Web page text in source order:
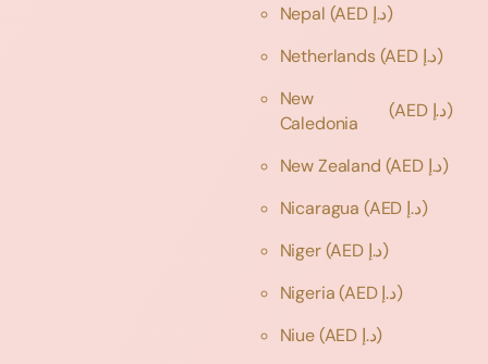
Nepal
(AED د.إ)
Netherlands
(AED د.إ)
New
Caledonia
(AED د.إ)
New Zealand
(AED د.إ)
Nicaragua
(AED د.إ)
Niger
(AED د.إ)
Nigeria
(AED د.إ)
Niue
(AED د.إ)